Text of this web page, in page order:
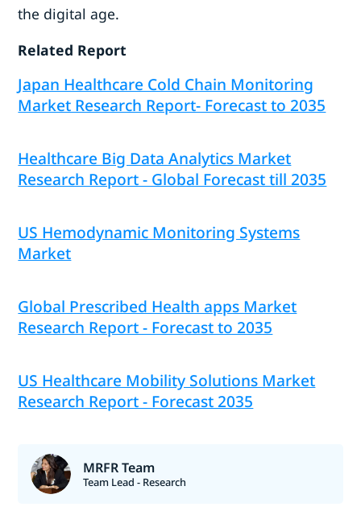
the digital age.
Related Report
Japan Healthcare Cold Chain Monitoring
Market Research Report- Forecast to 2035
Healthcare Big Data Analytics Market
Research Report - Global Forecast till 2035
US Hemodynamic Monitoring Systems
Market
Global Prescribed Health apps Market
Research Report - Forecast to 2035
US Healthcare Mobility Solutions Market
Research Report - Forecast 2035
MRFR Team
Team Lead - Research